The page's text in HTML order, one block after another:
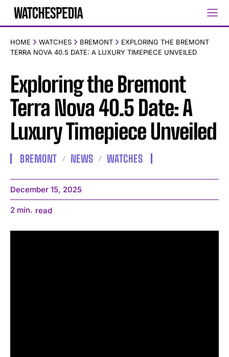
HOME WATCHES BREMONT
EXPLORING THE BREMONT
TERRA NOVA 40.5 DATE: A LUXURY TIMEPIECE UNVEILED
Exploring the Bremont
Terra Nova 40.5 Date: A
Luxury Timepiece Unveiled
BREMONT NEWS WATCHES
December 15, 2025
2 min. read